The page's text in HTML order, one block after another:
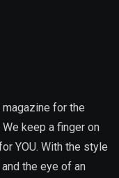
for the
keep a finger on
YOU. With the style
the eye of an